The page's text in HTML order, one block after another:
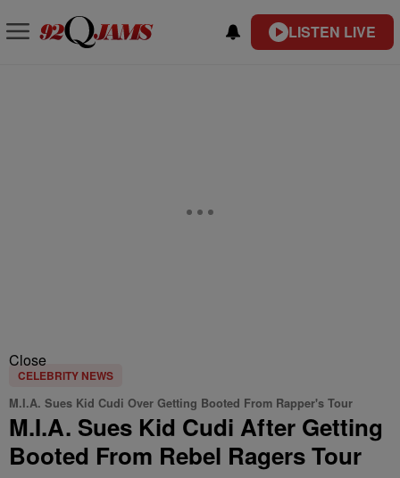
LISTEN LIVE
Close
CELEBRITY NEWS
M.I.A. Sues Kid Cudi Over Getting Booted From Rapper's Tour
M.I.A. Sues Kid Cudi After Getting
Booted From Rebel Ragers Tour